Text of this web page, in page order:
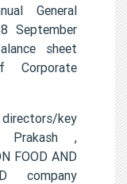
General
September
sheet
Corporate
key
Prakash ,
FOOD AND
company